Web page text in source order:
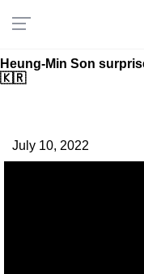
Heung-Min Son
🇰🇷
July 10, 2022